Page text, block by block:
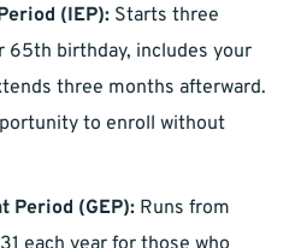
(IEP): Starts three
65th birthday, includes your
three months afterward.
to enroll without
Period (GEP): Runs from